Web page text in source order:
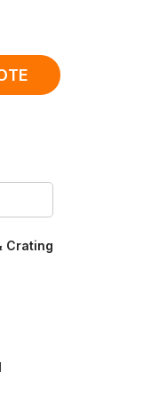
Crating